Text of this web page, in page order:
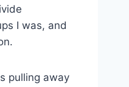
I was, and
pulling away